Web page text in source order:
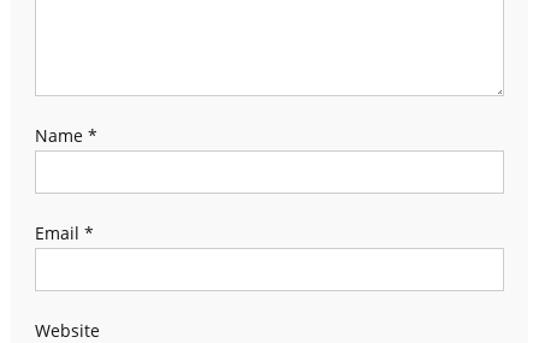
Name *
Email *
Website